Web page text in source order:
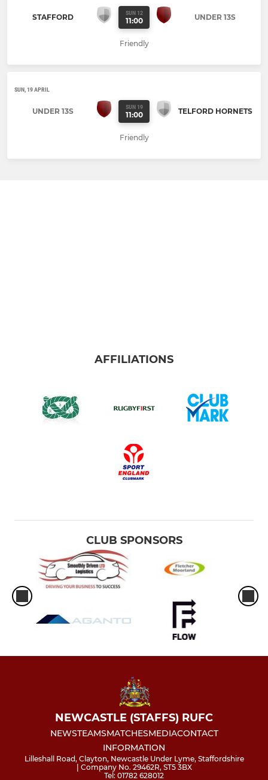
STAFFORD SUN 12
11:00 UNDER 13S
Friendly
SUN, 19 APRIL
UNDER 13S SUN 19
11:00 TELFORD HORNETS
Friendly
AFFILIATIONS
CLUB SPONSORS
NEWCASTLE (STAFFS) RUFC
NEWSTEAMSMATCHESMEDIACONTACT
INFORMATION
Lilleshall Road, Clayton, Newcastle Under Lyme, Staffordshire
| Company No. 29462R, ST5 3BX
Tel: 01782 628012